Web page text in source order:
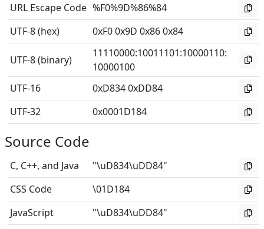
URL Escape Code %F0%9D%86%84
UTF-8 (hex)
0xF0 0x9D 0x86 0x84
UTF-8 (binary)
11110000:10011101:10000110:
10000100
UTF-16
0xD834 0xDD84
UTF-32
0x0001D184
Source Code
C, C++, and Java
"\uD834\uDD84"
CSS Code
\01D184
JavaScript
"\uD834\uDD84"